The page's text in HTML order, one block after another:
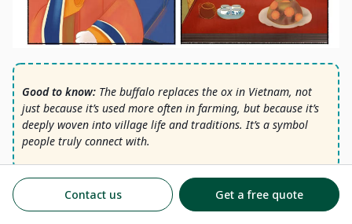
Good to know: The buffalo replaces the ox in Vietnam, not
just because it’s used more often in farming, but because it’s
deeply woven into village life and traditions. It’s a symbol
people truly connect with.
Vietnam Institute of Culture – Lunar calendar references
Vietnam National Administration of Tourism
Contact us Get a free quote